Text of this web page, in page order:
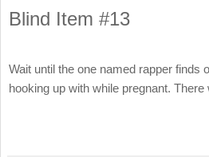
Blind Item #13
Wait until the one named rapper finds
hooking up with while pregnant. There